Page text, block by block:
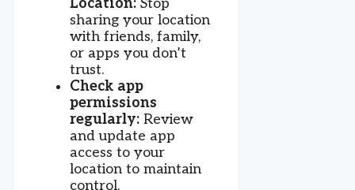
sharing your location
with friends, family,
or apps you don’t
trust.
Check app
permissions
regularly: Review
and update app
access to your
location to maintain
control.